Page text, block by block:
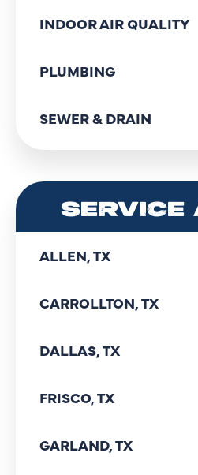
INDOOR AIR QUALITY
PLUMBING
SEWER & DRAIN
SERVICE
ALLEN, TX
CARROLLTON, TX
DALLAS, TX
FRISCO, TX
GARLAND, TX